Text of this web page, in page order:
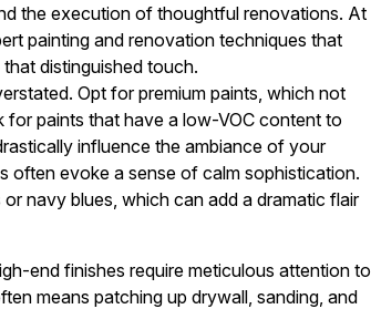
the execution of thoughtful renovations. At
painting and renovation techniques that
distinguished touch.
Opt for premium paints, which not
for paints that have a low-VOC content to
influence the ambiance of your
often evoke a sense of calm sophistication.
navy blues, which can add a dramatic flair
end finishes require meticulous attention to
means patching up drywall, sanding, and